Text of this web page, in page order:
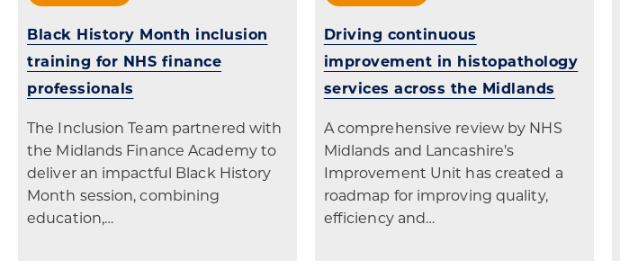
Black History Month inclusion
training for NHS finance
professionals
The Inclusion Team partnered with
the Midlands Finance Academy to
deliver an impactful Black History
Month session, combining
education,…
Driving continuous
improvement in histopathology
services across the Midlands
A comprehensive review by NHS
Midlands and Lancashire’s
Improvement Unit has created a
roadmap for improving quality,
efficiency and…